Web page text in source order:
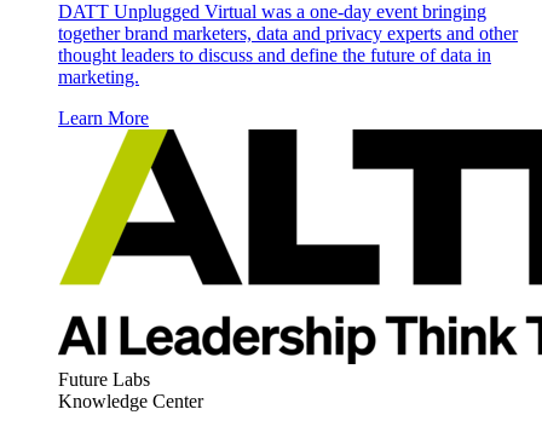
DATT Unplugged Virtual was a one-day event bringing
together brand marketers, data and privacy experts and other
thought leaders to discuss and define the future of data in
marketing.
Learn More
Future Labs
Knowledge Center